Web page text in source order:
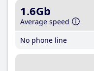
1.6Gb
Average speed
No phone line